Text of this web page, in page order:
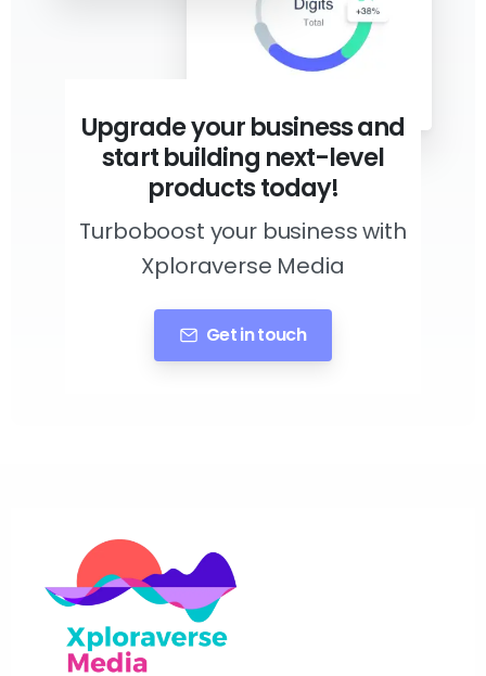
Upgrade your business and
start building next-level
products today!
Turboboost your business with
Xploraverse Media
Get in touch